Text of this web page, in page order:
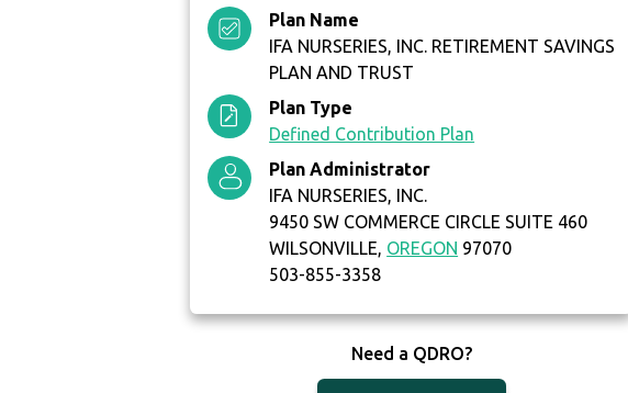
Plan Name
IFA NURSERIES, INC. RETIREMENT SAVINGS
PLAN AND TRUST
Plan Type
Defined Contribution Plan
Plan Administrator
IFA NURSERIES, INC.
9450 SW COMMERCE CIRCLE SUITE 460
WILSONVILLE, OREGON 97070
503-855-3358
Need a QDRO?